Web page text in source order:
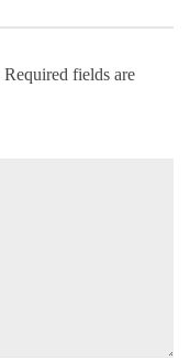
Required fields are